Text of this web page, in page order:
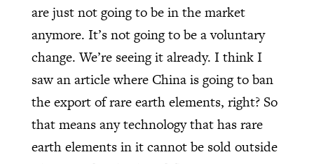
are just not going to be in the market
anymore. It’s not going to be a voluntary
change. We’re seeing it already. I think I
saw an article where China is going to ban
the export of rare earth elements, right? So
that means any technology that has rare
earth elements in it cannot be sold outside